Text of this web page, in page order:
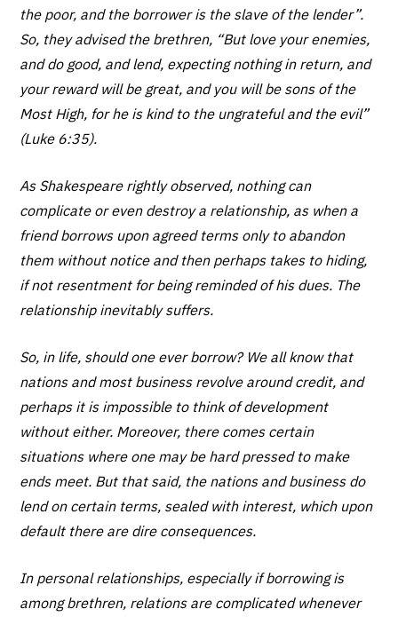
the poor, and the borrower is the slave of the lender”.
So, they advised the brethren, “But love your enemies,
and do good, and lend, expecting nothing in return, and
your reward will be great, and you will be sons of the
Most High, for he is kind to the ungrateful and the evil”
(Luke 6:35).
As Shakespeare rightly observed, nothing can
complicate or even destroy a relationship, as when a
friend borrows upon agreed terms only to abandon
them without notice and then perhaps takes to hiding,
if not resentment for being reminded of his dues. The
relationship inevitably suffers.
So, in life, should one ever borrow? We all know that
nations and most business revolve around credit, and
perhaps it is impossible to think of development
without either. Moreover, there comes certain
situations where one may be hard pressed to make
ends meet. But that said, the nations and business do
lend on certain terms, sealed with interest, which upon
default there are dire consequences.
In personal relationships, especially if borrowing is
among brethren, relations are complicated whenever